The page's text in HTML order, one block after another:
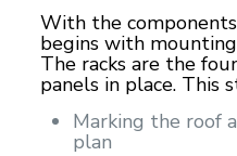
With the
begins with
The racks are the
panels in place. This
Marking the roof
plan